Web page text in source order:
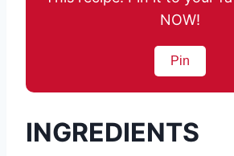
NOW!
Pin
INGREDIENTS